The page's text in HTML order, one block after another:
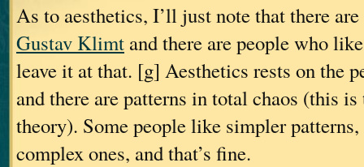
As to aesthetics, I’ll just note that there
Gustav Klimt and there are people who
leave it at that. [g] Aesthetics rests on the
and there are patterns in total chaos (this
theory). Some people like simpler
complex ones, and that’s fine.